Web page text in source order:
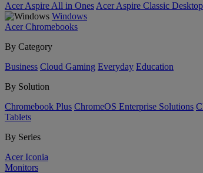
Acer Aspire All in Ones Acer Aspire Classic
Windows
Acer Chromebooks
By Category
Business Cloud Gaming Everyday Education
By Solution
Chromebook Plus ChromeOS Enterprise Solutions
Tablets
By Series
Acer Iconia
Monitors